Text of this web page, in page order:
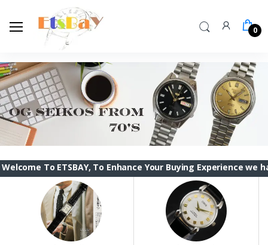
0
ETSBAY, To Enhance Your Buying Experience we have